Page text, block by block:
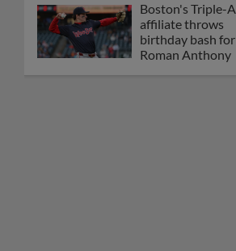
Boston's Triple-A
affiliate throws
birthday bash for
Roman Anthony